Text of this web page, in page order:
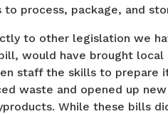
to process, package, and
to other legislation we
would have brought
staff the skills to prepare
waste and opened up
While these bills